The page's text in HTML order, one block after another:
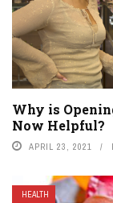
Why is
Now Helpful?
APRIL 23, 2021
HEALTH